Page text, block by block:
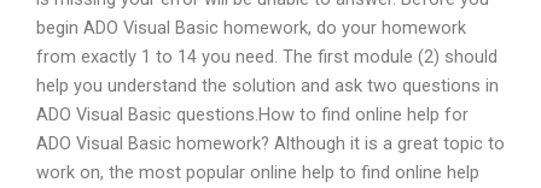
begin ADO Visual Basic homework, do your homework
from exactly 1 to 14 you need. The first module (2) should
help you understand the solution and ask two questions in
ADO Visual Basic questions.How to find online help for
ADO Visual Basic homework? Although it is a great topic to
work on, the most popular online help to find online help